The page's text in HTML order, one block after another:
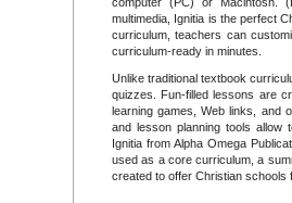
multimedia, Ignitia is the perfect
curriculum, teachers can
curriculum-ready in minutes.
Unlike traditional textbook
quizzes. Fun-filled lessons are
learning games, Web links, and
and lesson planning tools allow
Ignitia from Alpha Omega
used as a core curriculum, a
created to offer Christian schools